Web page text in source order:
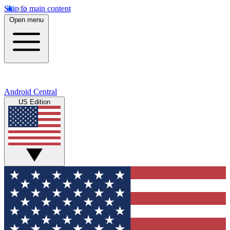
Skip to main content
Open menu
Android Central
US Edition